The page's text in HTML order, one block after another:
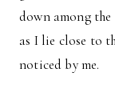
down among
as I lie close to
noticed by me.